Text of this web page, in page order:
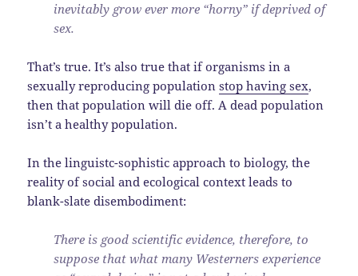
inevitably grow ever more “horny” if deprived of
sex.
That’s true. It’s also true that if organisms in a
sexually reproducing populationstop having sex,
then that population will die off. A dead population
isn’t a healthy population.
In the linguistc-sophistic approach to biology, the
reality of social and ecological context leads to
blank-slate disembodiment:
There is good scientific evidence, therefore, to
suppose that what many Westerners experience